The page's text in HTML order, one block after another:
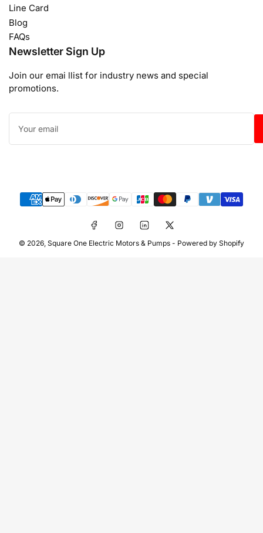
Line Card
Blog
FAQs
Newsletter Sign Up
Join our emai llist for industry news and special
promotions.
Your
email
Payment
methods
FacebookInstagramLinkedInX
© 2026, Square One Electric Motors & Pumps - Powered by Shopify